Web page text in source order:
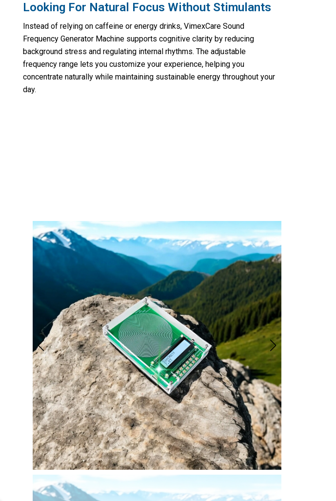
Looking For Natural Focus Without Stimulants
Instead of relying on caffeine or energy drinks, VimexCare Sound
Frequency Generator Machine supports cognitive clarity by reducing
background stress and regulating internal rhythms. The adjustable
frequency range lets you customize your experience, helping you
concentrate naturally while maintaining sustainable energy throughout your
day.